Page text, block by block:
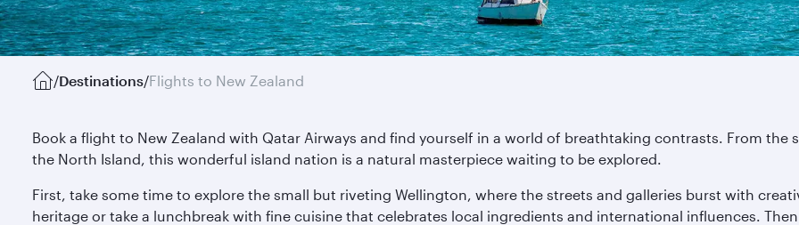
/Destinations/Flights to New Zealand
Book a flight to New Zealand with Qatar Airways and find yourself in a world of breathtaking contrasts. From
the North Island, this wonderful island nation is a natural masterpiece waiting to be explored.
First, take some time to explore the small but riveting Wellington, where the streets and galleries burst with
heritage or take a lunchbreak with fine cuisine that celebrates local ingredients and international influences.